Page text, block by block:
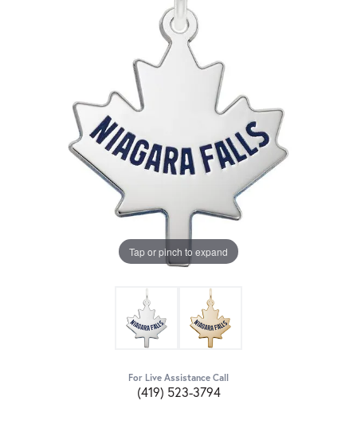
Tap or pinch to expand
For Live Assistance Call
(419) 523-3794